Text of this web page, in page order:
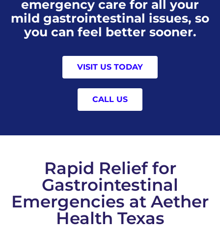
emergency care for all your
mild gastrointestinal issues, so
you can feel better sooner.
VISIT US TODAY
CALL US
Rapid Relief for
Gastrointestinal
Emergencies at Aether
Health Texas